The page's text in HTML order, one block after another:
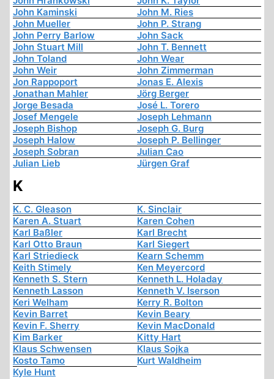
John Kaminski
John M. Ries
John Mueller
John P. Strang
John Perry Barlow
John Sack
John Stuart Mill
John T. Bennett
John Toland
John Wear
John Weir
John Zimmerman
Jon Rappoport
Jonas E. Alexis
Jonathan Mahler
Jörg Berger
Jorge Besada
José L. Torero
Josef Mengele
Joseph Lehmann
Joseph Bishop
Joseph G. Burg
Joseph Halow
Joseph P. Bellinger
Joseph Sobran
Julian Cao
Julian Lieb
Jürgen Graf
K
K. C. Gleason
K. Sinclair
Karen A. Stuart
Karen Cohen
Karl Baßler
Karl Brecht
Karl Otto Braun
Karl Siegert
Karl Striedieck
Kearn Schemm
Keith Stimely
Ken Meyercord
Kenneth S. Stern
Kenneth L. Holaday
Kenneth Lasson
Kenneth V. Iserson
Keri Welham
Kerry R. Bolton
Kevin Barret
Kevin Beary
Kevin F. Sherry
Kevin MacDonald
Kim Barker
Kitty Hart
Klaus Schwensen
Klaus Sojka
Kosto Tamo
Kurt Waldheim
Kyle Hunt